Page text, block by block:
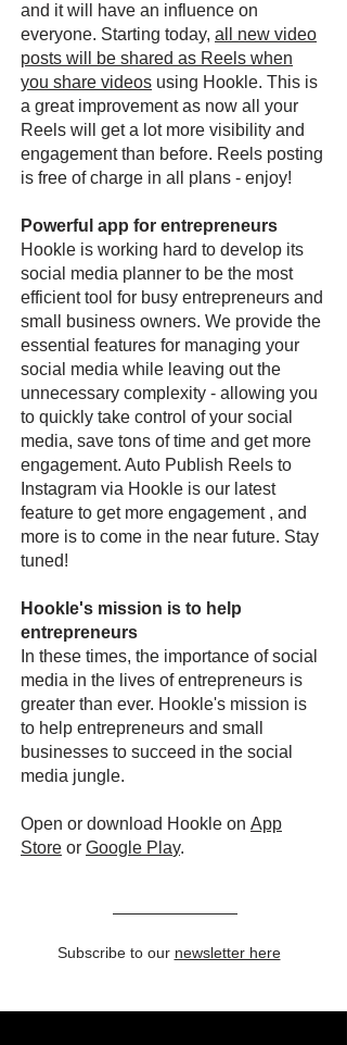
and it will have an influence on
everyone. Starting today, all new video
posts will be shared as Reels when
you share videos using Hookle. This is
a great improvement as now all your
Reels will get a lot more visibility and
engagement than before. Reels posting
is free of charge in all plans - enjoy!
Powerful app for entrepreneurs
Hookle is working hard to develop its
social media planner to be the most
efficient tool for busy entrepreneurs and
small business owners. We provide the
essential features for managing your
social media while leaving out the
unnecessary complexity - allowing you
to quickly take control of your social
media, save tons of time and get more
engagement. Auto Publish Reels to
Instagram via Hookle is our latest
feature to get more engagement , and
more is to come in the near future. Stay
tuned!
Hookle's mission is to help
entrepreneurs
In these times, the importance of social
media in the lives of entrepreneurs is
greater than ever. Hookle's mission is
to help entrepreneurs and small
businesses to succeed in the social
media jungle.
Open or download Hookle on App
Store or Google Play.
Subscribe to our newsletter here